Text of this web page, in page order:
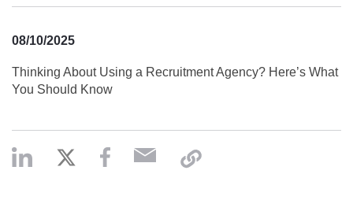
08/10/2025
Thinking About Using a Recruitment Agency? Here’s What
You Should Know